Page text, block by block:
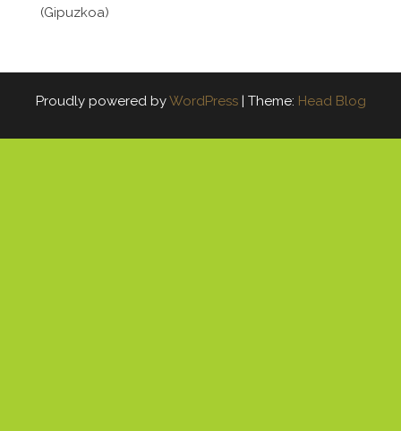
(Gipuzkoa)
Proudly powered byWordPress | Theme: Head Blog